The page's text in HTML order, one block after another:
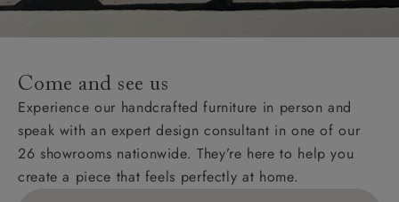
addresses with postcodes beginning HS, IV, KA, KW,
KY, PH, TD, and ZE.
Orders with 4 pieces are charged at £199; 6 pieces at
£269. For 10 pieces or more, please ring 0808
1783211 for a quotation.
Come and see us
Experience our handcrafted furniture in person and
speak with an expert design consultant in one of our
26 showrooms nationwide. They’re here to help you
create a piece that feels perfectly at home.